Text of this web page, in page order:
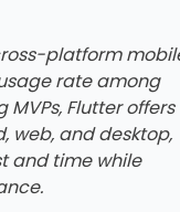
platform
rate among
Flutter offers
web, and desktop,
and time while